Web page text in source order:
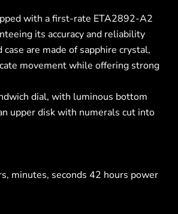
with a first-rate ETA2892-A2
its accuracy and reliability
case are made of sapphire crystal,
movement while offering strong
dial, with luminous bottom
upper disk with numerals cut into
minutes, seconds 42 hours power